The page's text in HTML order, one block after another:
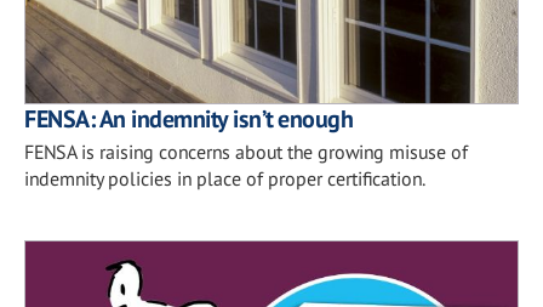
FENSA: An indemnity isn’t enough
FENSA is raising concerns about the growing misuse of
indemnity policies in place of proper certification.